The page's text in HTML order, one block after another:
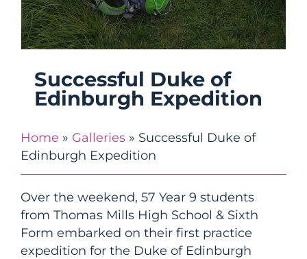
Successful Duke of
Edinburgh Expedition
Home » Galleries » Successful Duke of
Edinburgh Expedition
Over the weekend, 57 Year 9 students
from Thomas Mills High School & Sixth
Form embarked on their first practice
expedition for the Duke of Edinburgh